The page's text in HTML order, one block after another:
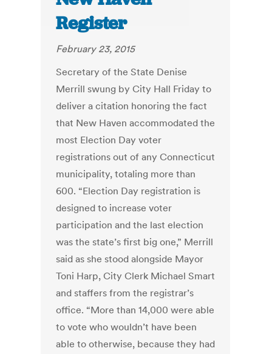
Register
February 23, 2015
Secretary of the State Denise
Merrill swung by City Hall Friday to
deliver a citation honoring the fact
that New Haven accommodated the
most Election Day voter
registrations out of any Connecticut
municipality, totaling more than
600. “Election Day registration is
designed to increase voter
participation and the last election
was the state’s first big one,” Merrill
said as she stood alongside Mayor
Toni Harp, City Clerk Michael Smart
and staffers from the registrar’s
office. “More than 14,000 were able
to vote who wouldn’t have been
able to otherwise, because they had